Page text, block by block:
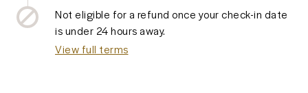
Not eligible for a refund once your check-in date
is under 24 hoursaway.
View full terms